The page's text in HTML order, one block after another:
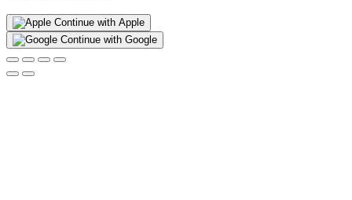
Continue with Apple
Continue with Google